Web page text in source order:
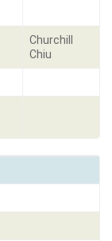
Churchill
Chiu